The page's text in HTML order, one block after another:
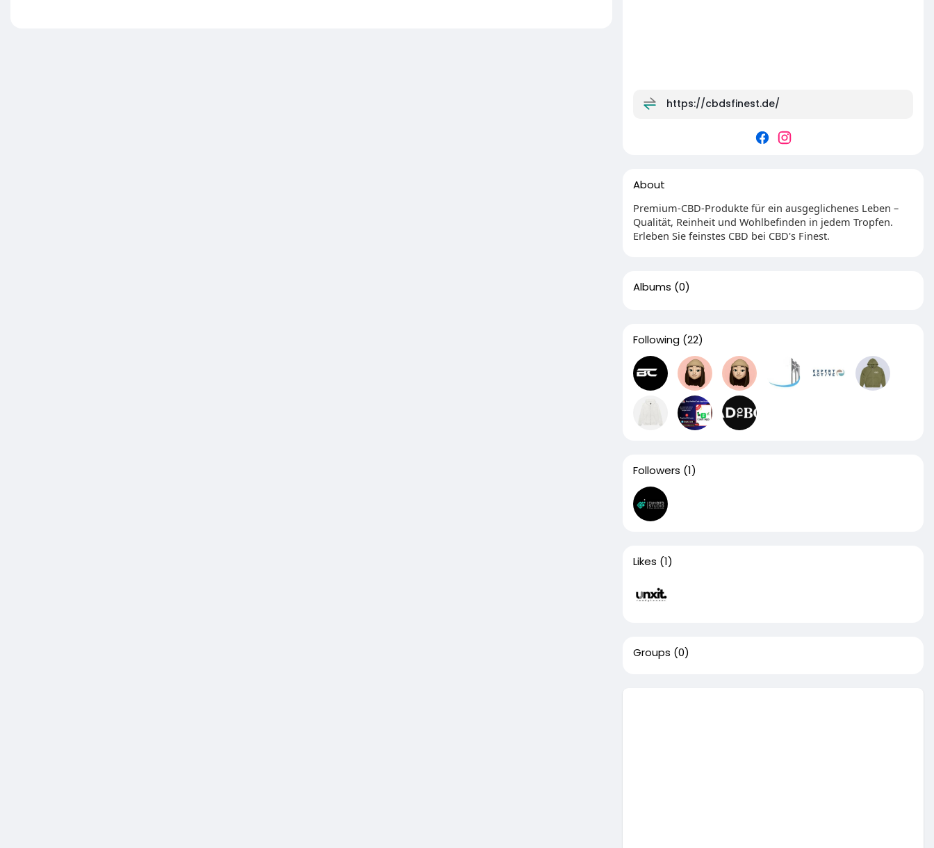
https://cbdsfinest.de/
About
Premium-CBD-Produkte für ein ausgeglichenes Leben –
Qualität, Reinheit und Wohlbefinden in jedem Tropfen.
Erleben Sie feinstes CBD bei CBD's Finest.
Albums (0)
Following (22)
Followers (1)
Likes (1)
Groups (0)